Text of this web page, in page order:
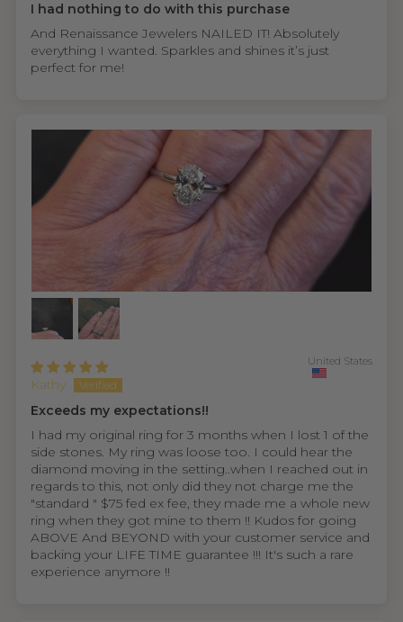
I had nothing to do with this purchase
And Renaissance Jewelers NAILED IT! Absolutely
everything I wanted. Sparkles and shines it’s just
perfect for me!
Kathy
United States
Exceeds my expectations!!
I had my original ring for 3 months when I lost 1 of the
side stones. My ring was loose too. I could hear the
diamond moving in the setting..when I reached out in
regards to this, not only did they not charge me the
"standard " $75 fed ex fee, they made me a whole new
ring when they got mine to them !! Kudos for going
ABOVE And BEYOND with your customer service and
backing your LIFE TIME guarantee !!! It's such a rare
experience anymore !!